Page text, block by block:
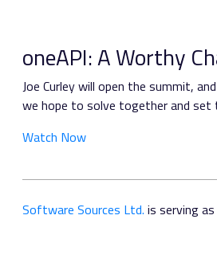
oneAPI: A Worthy
Joe Curley will open the summit,
we hope to solve together and set
Watch Now
Software Sources Ltd. is serving